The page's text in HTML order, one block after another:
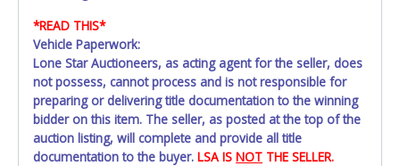
*READ THIS*
Vehicle Paperwork:
Lone Star Auctioneers, as acting agent for the seller, does
not possess, cannot process and is not responsible for
preparing or delivering title documentation to the winning
bidder on this item. The seller, as posted at the top of the
auction listing, will complete and provide all title
documentation to the buyer. LSA IS NOT THE SELLER.